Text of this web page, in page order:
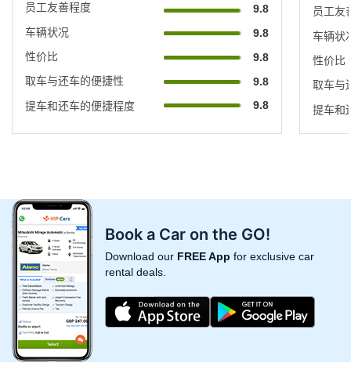
员工友善程度
9.8
车辆状况
9.8
性价比
9.8
取车与还车的便捷性
9.8
提车和还车的便捷程度
9.8
员工友
车辆状
性价比
取车与
提车和
Book a Car on the GO!
Download our FREE App for exclusive car
rental deals.